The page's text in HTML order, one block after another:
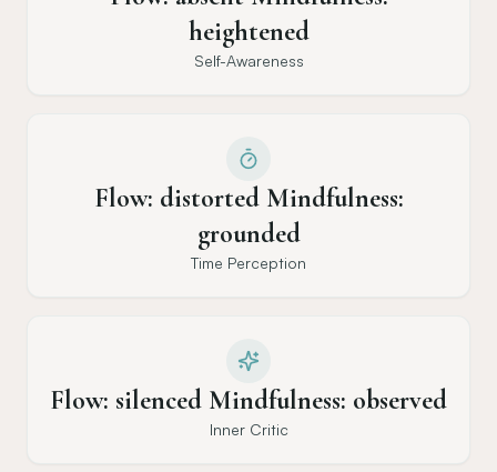
heightened
Self-Awareness
Flow: distorted Mindfulness:
grounded
Time Perception
Flow: silenced Mindfulness: observed
Inner Critic